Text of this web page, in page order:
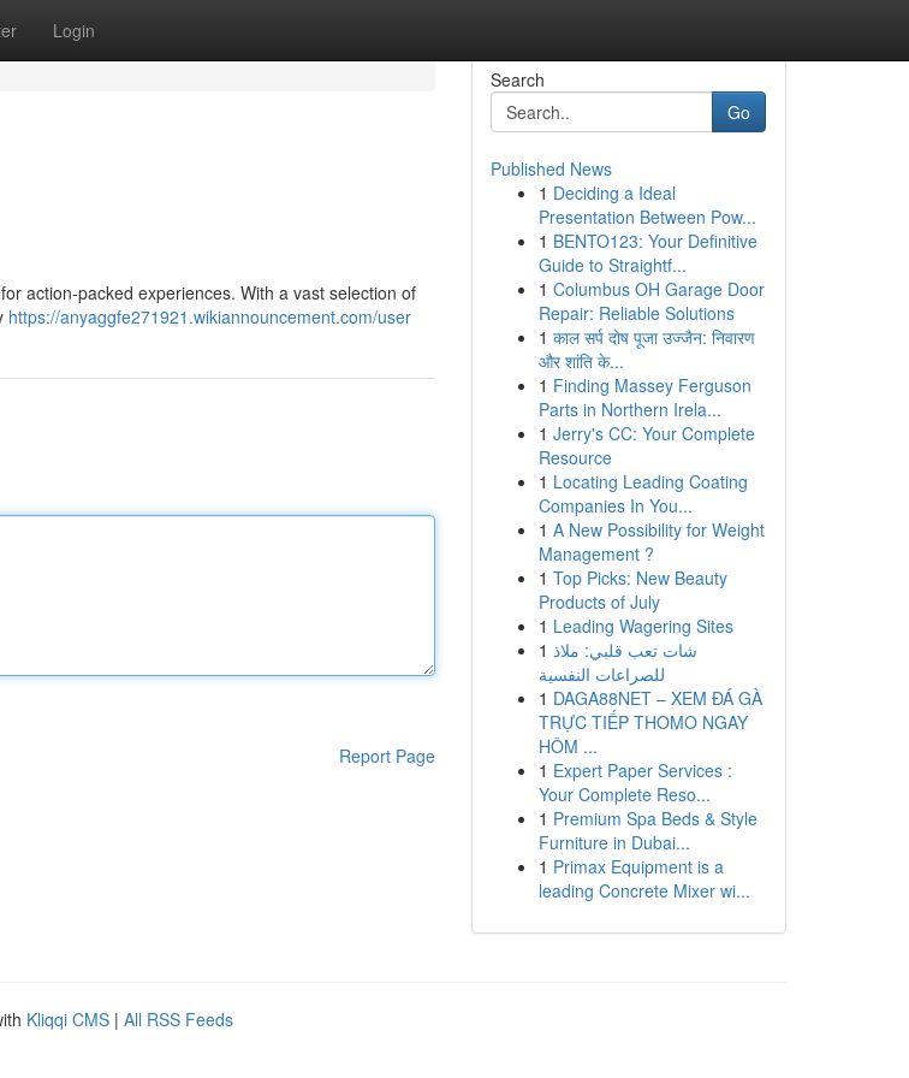
Login
action-packed experiences. With a vast selection of
https://anyaggfe271921.wikiannouncement.com/user
Report Page
Search
Go
Published News
1 Deciding a Ideal
Presentation Between Pow...
1 BENTO123: Your Definitive
Guide to Straightf...
1 Columbus OH Garage Door
Repair: Reliable Solutions
1 काल सर्प दोष पूजा उज्जैन: निवारण
और शांति के...
1 Finding Massey Ferguson
Parts in Northern Irela...
1 Jerry's CC: Your Complete
Resource
1 Locating Leading Coating
Companies In You...
1 A New Possibility for Weight
Management ?
1 Top Picks: New Beauty
Products of July
1 Leading Wagering Sites
1 شات تعب قلبي: ملاذ
للصراعات النفسية
1 DAGA88NET – XEM ĐÁ GÀ
TRỰC TIẾP THOMO NGAY
HÔM ...
1 Expert Paper Services :
Your Complete Reso...
1 Premium Spa Beds & Style
Furniture in Dubai...
1 Primax Equipment is a
leading Concrete Mixer wi...
Kliqqi CMS | All RSS Feeds